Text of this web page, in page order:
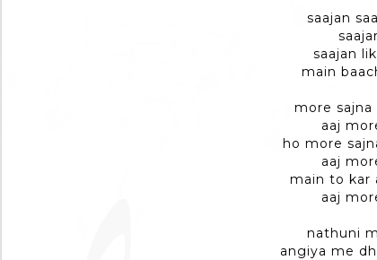
saajan
saajan
main
more sajna
aaj
ho more
aaj
main to kar
aaj
nathuni
angiya me